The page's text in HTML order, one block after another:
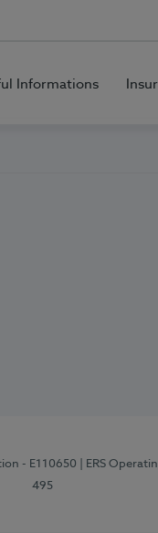
Informations
- E110650 | ERS
495